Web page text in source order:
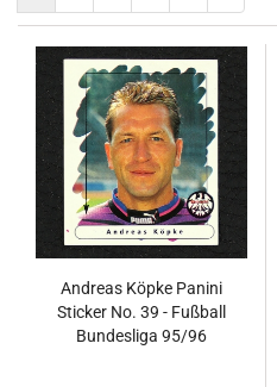
Andreas Köpke Panini
Sticker No. 39 - Fußball
Bundesliga 95/96